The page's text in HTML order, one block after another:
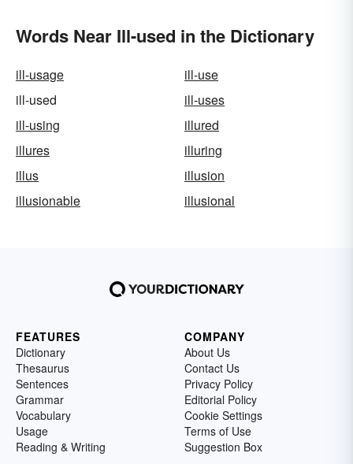
Words Near Ill-used in the Dictionary
ill-usage
ill-use
ill-used
ill-uses
ill-using
illured
illures
illuring
illus
illusion
illusionable
illusional
FEATURES
Dictionary
Thesaurus
Sentences
Grammar
Vocabulary
Usage
Reading & Writing
COMPANY
About Us
Contact Us
Privacy Policy
Editorial Policy
Cookie Settings
Terms of Use
Suggestion Box